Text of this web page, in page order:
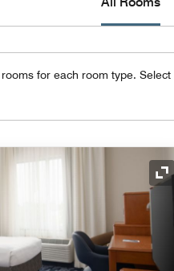
for each room type.